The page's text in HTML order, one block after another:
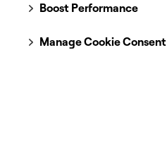
Boost Performance
Manage Cookie Consent